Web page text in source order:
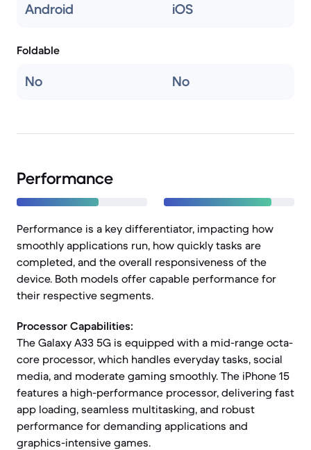
Android iOS
Foldable
No No
Performance
Performance is a key differentiator, impacting how
smoothly applications run, how quickly tasks are
completed, and the overall responsiveness of the
device. Both models offer capable performance for
their respective segments.
Processor Capabilities:
The Galaxy A33 5G is equipped with a mid-range octa-
core processor, which handles everyday tasks, social
media, and moderate gaming smoothly. The iPhone 15
features a high-performance processor, delivering fast
app loading, seamless multitasking, and robust
performance for demanding applications and
graphics-intensive games.